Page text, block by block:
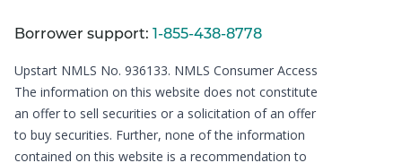
Borrower support: 1-855-438-8778
Upstart NMLS No. 936133. NMLS Consumer Access
The information on this website does not constitute
an offer to sell securities or a solicitation of an offer
to buy securities. Further, none of the information
contained on this website is a recommendation to